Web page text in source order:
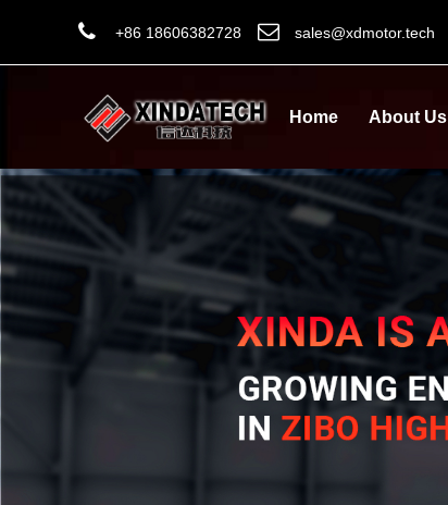
+86 18606382728 sales@xdmotor.tech
Home About Us